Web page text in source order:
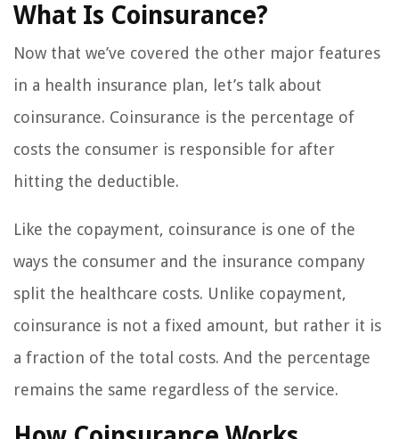
What Is Coinsurance?
Now that we’ve covered the other major features
in a health insurance plan, let’s talk about
coinsurance. Coinsurance is the percentage of
costs the consumer is responsible for after
hitting the deductible.
Like the copayment, coinsurance is one of the
ways the consumer and the insurance company
split the healthcare costs. Unlike copayment,
coinsurance is not a fixed amount, but rather it is
a fraction of the total costs. And the percentage
remains the same regardless of the service.